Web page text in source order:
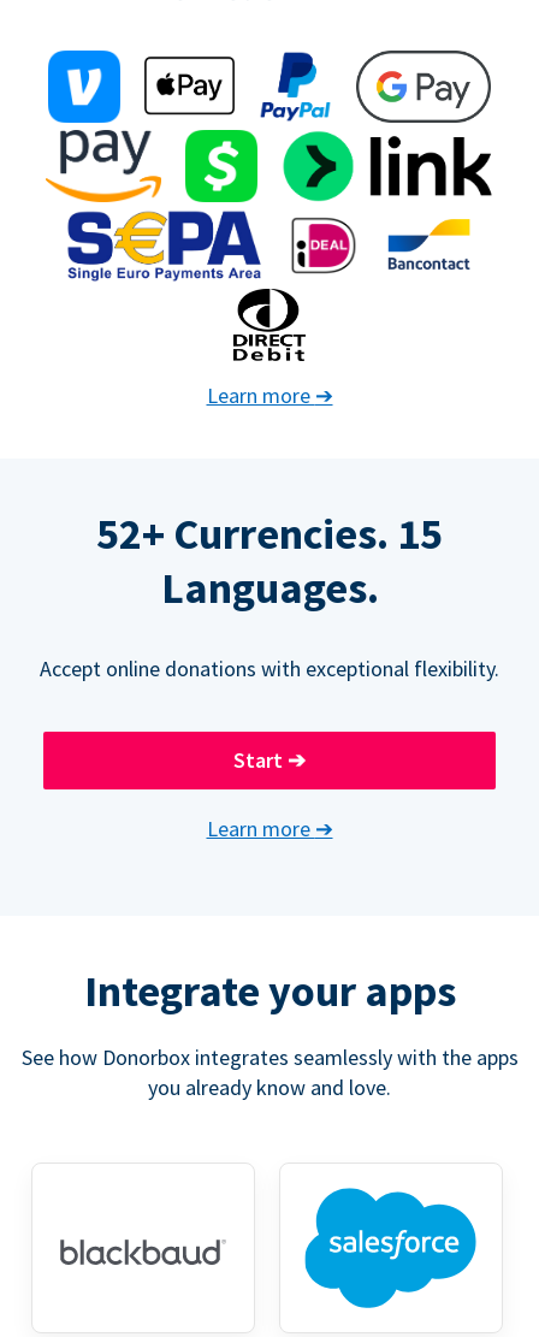
Learn more ➔
52+ Currencies. 15
Languages.
Accept online donations with exceptional flexibility.
Start ➔
Learn more ➔
Integrate your apps
See how Donorbox integrates seamlessly with the apps
you already know and love.